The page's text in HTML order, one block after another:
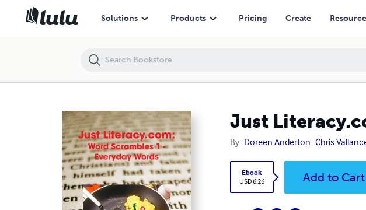
Solutions Products Pricing Create
Just
By Doreen Anderton Chris
Ebook
USD 6.26
Add to Cart
Just Literacy.com: Word Scrambles 1 - Everyday Words